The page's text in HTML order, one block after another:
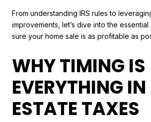
From understanding IRS rules to
improvements, let’s dive into the
sure your home sale is as profitable as
WHY TIMING IS
EVERYTHING IN
ESTATE TAXES